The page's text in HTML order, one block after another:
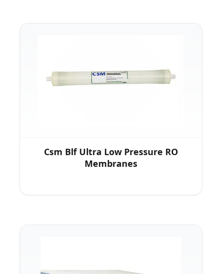
Csm Blf Ultra Low Pressure RO
Membranes